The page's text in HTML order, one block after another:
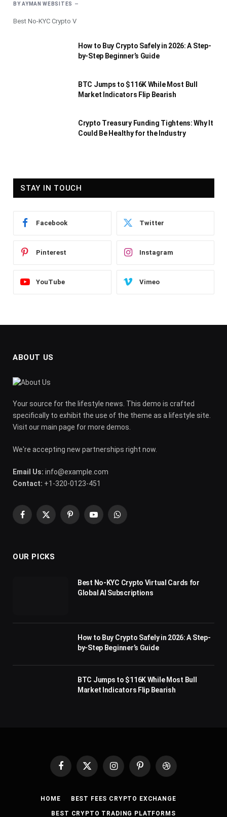
BY AYMAN WEBSITES
Best No-KYC Crypto V
How to Buy Crypto Safely in 2026: A Step-
by-Step Beginner’s Guide
BTC Jumps to $116K While Most Bull
Market Indicators Flip Bearish
Crypto Treasury Funding Tightens: Why It
Could Be Healthy for the Industry
STAY IN TOUCH
Facebook Twitter
Pinterest Instagram
YouTube Vimeo
ABOUT US
Your source for the lifestyle news. This demo is crafted
specifically to exhibit the use of the theme as a lifestyle site.
Visit our main page for more demos.
We're accepting new partnerships right now.
Email Us: info@example.com
Contact: +1-320-0123-451
Facebook
X
PinterestYouTubeWhatsApp
OUR PICKS
Best No-KYC Crypto Virtual Cards for
Global AI Subscriptions
How to Buy Crypto Safely in 2026: A Step-
by-Step Beginner’s Guide
BTC Jumps to $116K While Most Bull
Market Indicators Flip Bearish
Facebook
X
InstagramPinterestDribbble
HOME BEST FEES CRYPTO EXCHANGE
BEST CRYPTO TRADING PLATFORMS